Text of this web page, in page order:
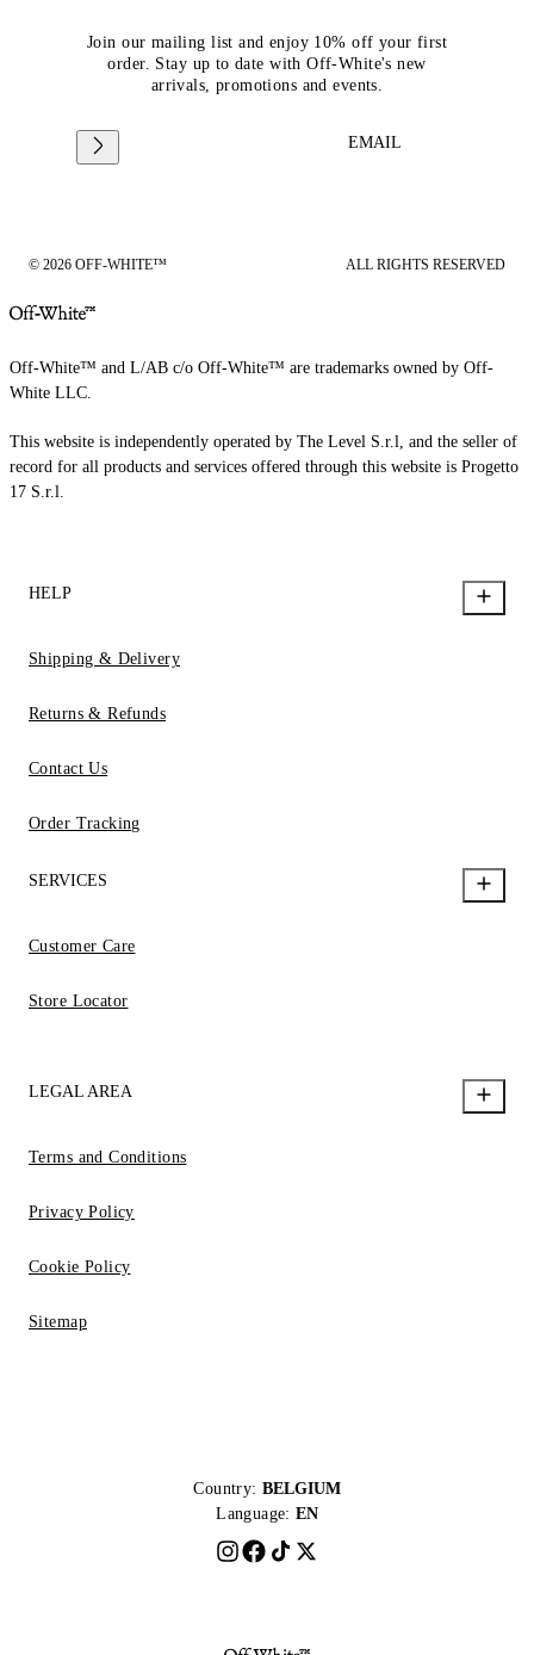
Join our mailing list and enjoy 10% off your first
order. Stay up to date with Off-White's new
arrivals, promotions and events.
EMAIL
© 2026 OFF-WHITE™ ALL RIGHTS RESERVED
Off-White™ and L/AB c/o Off-White™ are trademarks owned by Off-
White LLC.
This website is independently operated by The Level S.r.l, and the seller of
record for all products and services offered through this website is Progetto
17 S.r.l.
HELP
Shipping & Delivery
Returns & Refunds
Contact Us
Order Tracking
SERVICES
Customer Care
Store Locator
LEGAL AREA
Terms and Conditions
Privacy Policy
Cookie Policy
Sitemap
Country: BELGIUM
Language: EN